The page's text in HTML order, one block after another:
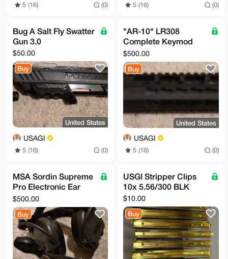
5 (16) (0) 5 (16) (0)
Bug A Salt Fly Swatter
Gun 3.0
$50.00
Buy
United States
USAGI
5 (16) (0)
"AR-10" LR308
Complete Keymod
Upper 18"
$500.00
Buy
United States
USAGI
5 (16) (0)
MSA Sordin Supreme
Pro Electronic Ear
Protection
$500.00
Buy
USGI Stripper Clips
10x 5.56/300 BLK
$10.00
Buy